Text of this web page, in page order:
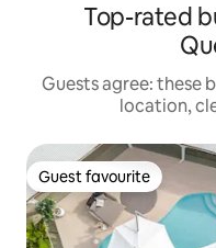
Top-rated
Guests agree: these
location,
Guest favourite
Guest favourite